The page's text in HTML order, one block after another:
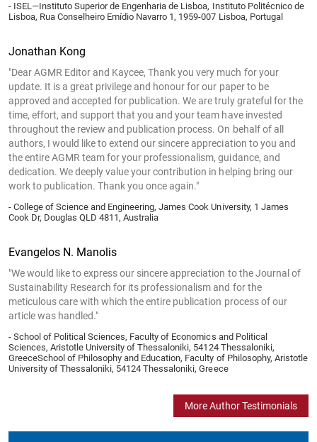
- ISEL—Instituto Superior de Engenharia de Lisboa, Instituto Politécnico de
Lisboa, Rua Conselheiro Emídio Navarro 1, 1959-007 Lisboa, Portugal
Jonathan Kong
"Dear AGMR Editor and Kaycee, Thank you very much for your
update. It is a great privilege and honour for our paper to be
approved and accepted for publication. We are truly grateful for the
time, effort, and support that you and your team have invested
throughout the review and publication process. On behalf of all
authors, I would like to extend our sincere appreciation to you and
the entire AGMR team for your professionalism, guidance, and
dedication. We deeply value your contribution in helping bring our
work to publication. Thank you once again."
- College of Science and Engineering, James Cook University, 1 James
Cook Dr, Douglas QLD 4811, Australia
Evangelos N. Manolis
"We would like to express our sincere appreciation to the Journal of
Sustainability Research for its professionalism and for the
meticulous care with which the entire publication process of our
article was handled."
- School of Political Sciences, Faculty of Economics and Political
Sciences, Aristotle University of Thessaloniki, 54124 Thessaloniki,
GreeceSchool of Philosophy and Education, Faculty of Philosophy, Aristotle
University of Thessaloniki, 54124 Thessaloniki, Greece
More Author Testimonials